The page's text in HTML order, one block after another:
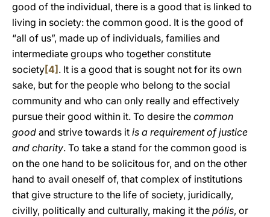
good of the individual, there is a good that is linked to
living in society: the common good. It is the good of
“all of us”, made up of individuals, families and
intermediate groups who together constitute
society[4] . It is a good that is sought not for its own
sake, but for the people who belong to the social
community and who can only really and effectively
pursue their good within it. To desire the common
good and strive towards it is a requirement of justice
and charity. To take a stand for the common good is
on the one hand to be solicitous for, and on the other
hand to avail oneself of, that complex of institutions
that give structure to the life of society, juridically,
civilly, politically and culturally, making it the pólis, or